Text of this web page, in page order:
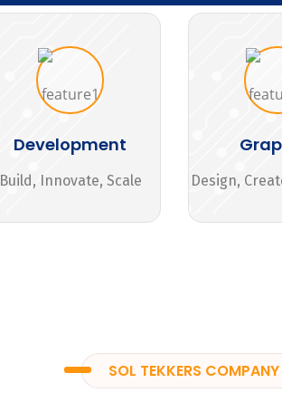
Development
Build, Innovate, Scale Design,
SOL TEKKERS COMPANY